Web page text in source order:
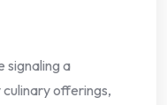
signaling a
offerings,